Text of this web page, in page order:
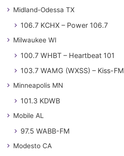
Midland-Odessa TX
106.7 KCHX – Power 106.7
Milwaukee WI
100.7 WHBT – Heartbeat 101
103.7 WAMG (WXSS) – Kiss-FM
Minneapolis MN
101.3 KDWB
Mobile AL
97.5 WABB-FM
Modesto CA